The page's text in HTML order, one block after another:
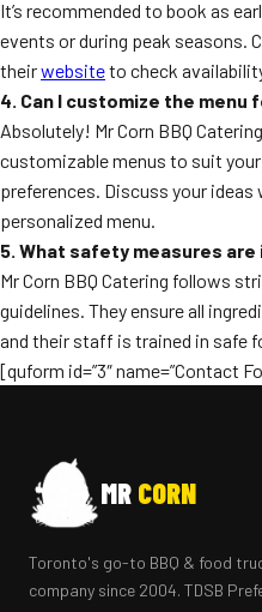
It’s recommended to book as
events or during peak seasons.
theirwebsiteto check
4. Can I customize the menu
Absolutely! Mr Corn BBQ
customizable menus to suit your
preferences. Discuss your
personalized menu.
5. What safety measures
Mr Corn BBQ Catering follows
guidelines. They ensure all
and their staff is trained in safe
[quform id=”3″ name=”Contact
MR CORN
Toronto's go-to BBQ & food
company since 2004. TDSB